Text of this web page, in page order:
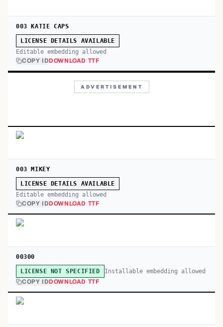
003 KATIE CAPS
LICENSE DETAILS AVAILABLE
Editable embedding allowed
COPY IDDOWNLOAD TTF
ADVERTISEMENT
003 MIKEY
LICENSE DETAILS AVAILABLE
Editable embedding allowed
COPY IDDOWNLOAD TTF
00300
LICENSE NOT SPECIFIED Installable embedding allowed
COPY IDDOWNLOAD TTF